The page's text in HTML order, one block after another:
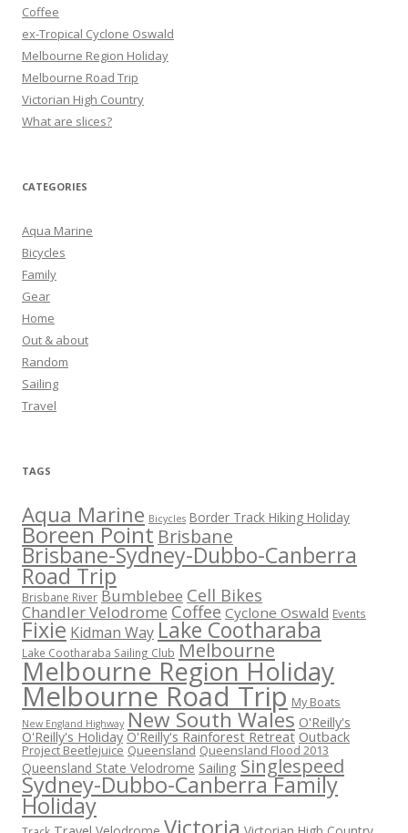
Coffee
ex-Tropical Cyclone Oswald
Melbourne Region Holiday
Melbourne Road Trip
Victorian High Country
What are slices?
CATEGORIES
Aqua Marine
Bicycles
Family
Gear
Home
Out & about
Random
Sailing
Travel
TAGS
Aqua Marine Bicycles Border Track Hiking Holiday
Boreen Point Brisbane
Brisbane-Sydney-Dubbo-Canberra
Road Trip
Brisbane River Bumblebee Cell Bikes
Chandler Velodrome Coffee Cyclone Oswald Events
Fixie Kidman WayLake Cootharaba
Lake Cootharaba Sailing Club Melbourne
Melbourne Region Holiday
Melbourne Road Trip My Boats
New England Highway New South Wales O'Reilly's
O'Reilly's Holiday O'Reilly's Rainforest Retreat Outback
Project Beetlejuice Queensland Queensland Flood 2013
Queensland State Velodrome Sailing Singlespeed
Sydney-Dubbo-Canberra Family
Holiday